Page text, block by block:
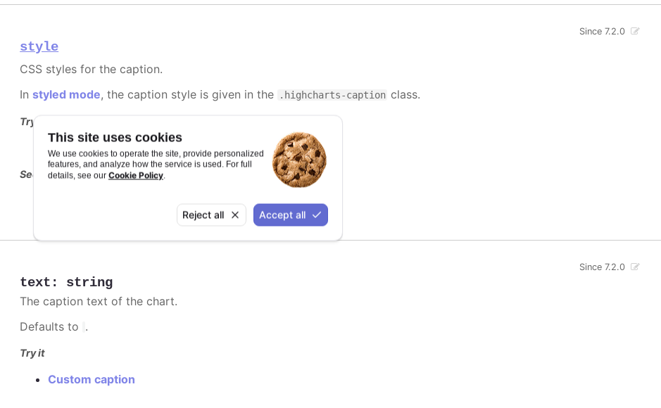
This site uses cookies
We use cookies to operate the site, provide personalized
features, and analyze how the service is used. For full
details, see our Cookie Policy.
Reject all Accept all
style
Since 7.2.0
CSS styles for the caption.
In styled mode, the caption style is given in the .highcharts-caption class.
Try it
Styled mode
See also
text : string
Since 7.2.0
The caption text of the chart.
Defaults to .
Try it
Custom caption